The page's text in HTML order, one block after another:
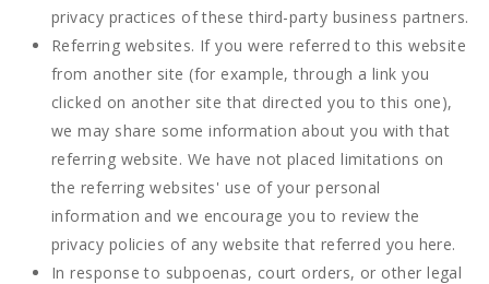
privacy practices of these third-party business partners.
Referring websites. If you were referred to this website
from another site (for example, through a link you
clicked on another site that directed you to this one),
we may share some information about you with that
referring website. We have not placed limitations on
the referring websites' use of your personal
information and we encourage you to review the
privacy policies of any website that referred you here.
In response to subpoenas, court orders, or other legal